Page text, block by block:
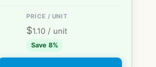
$1.10 / unit
Save 8%